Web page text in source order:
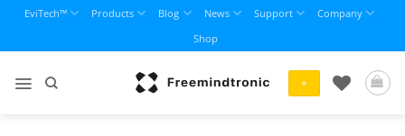
content
EviTech™ Products Blog News Support
Company
Shop
+